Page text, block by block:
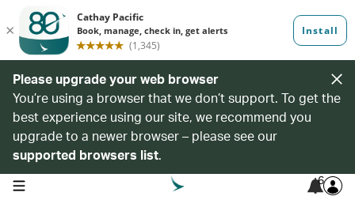
Please upgrade your web browser
You’re using a browser that we don’t support. To get the
best experience using our site, we recommend you
upgrade to a newer browser – please see our
supported browsers list.
open navigation menu 6